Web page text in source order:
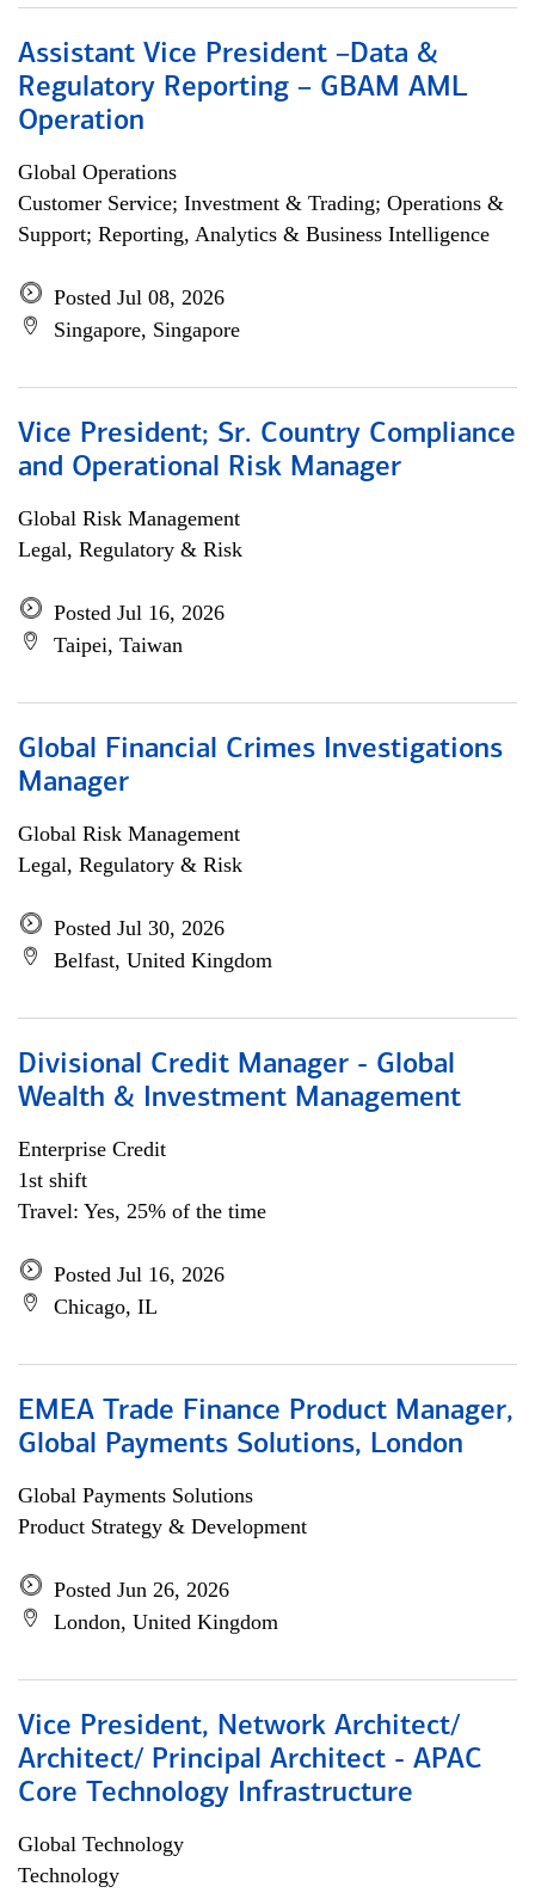
Assistant Vice President –Data &
Regulatory Reporting – GBAM AML
Operation
Global Operations
Customer Service; Investment & Trading; Operations &
Support; Reporting, Analytics & Business Intelligence
Posted Jul 08, 2026
Singapore, Singapore
Vice President; Sr. Country Compliance
and Operational Risk Manager
Global Risk Management
Legal, Regulatory & Risk
Posted Jul 16, 2026
Taipei, Taiwan
Global Financial Crimes Investigations
Manager
Global Risk Management
Legal, Regulatory & Risk
Posted Jul 30, 2026
Belfast, United Kingdom
Divisional Credit Manager - Global
Wealth & Investment Management
Enterprise Credit
1st shift
Travel: Yes, 25% of the time
Posted Jul 16, 2026
Chicago, IL
EMEA Trade Finance Product Manager,
Global Payments Solutions, London
Global Payments Solutions
Product Strategy & Development
Posted Jun 26, 2026
London, United Kingdom
Vice President, Network Architect/
Architect/ Principal Architect - APAC
Core Technology Infrastructure
Global Technology
Technology